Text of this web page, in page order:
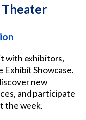
Theater
with exhibitors,
Exhibit Showcase.
new
and participate
the week.